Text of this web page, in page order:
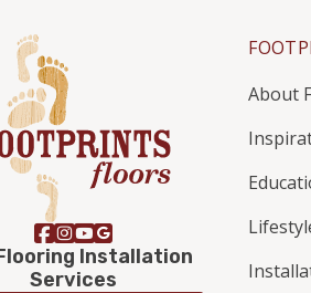
Installation
Services
About